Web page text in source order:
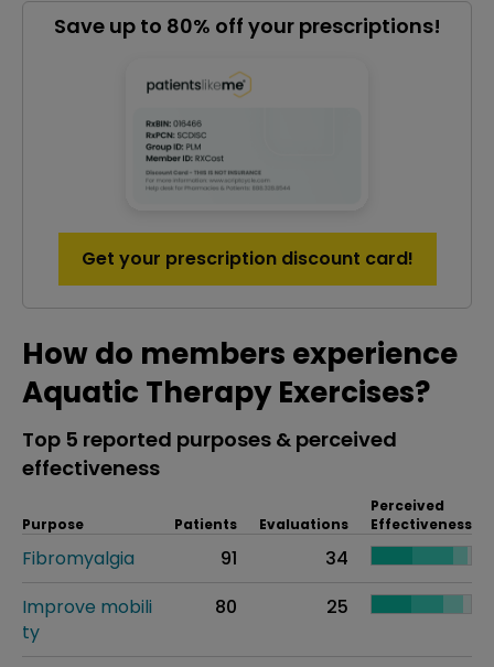
Save up to 80% off your prescriptions!
Get your prescription discount card!
How do members experience
Aquatic Therapy Exercises?
Top 5 reported purposes & perceived
effectiveness
Purpose Patients Evaluations
Perceived
Effectiveness
Fibromyalgia 91
34
Improve mobili
ty
80 25